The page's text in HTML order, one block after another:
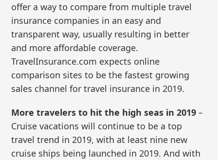
offer a way to compare from multiple travel
insurance companies in an easy and
transparent way, usually resulting in better
and more affordable coverage.
TravelInsurance.com expects online
comparison sites to be the fastest growing
sales channel for travel insurance in 2019.
More travelers to hit the high seas in 2019–
Cruise vacations will continue to be a top
travel trend in 2019, with at least nine new
cruise ships being launched in 2019. And with